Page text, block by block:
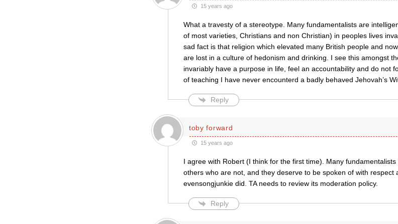
15 years ago
What a travesty of a stereotype. Many fundamentalists are
of most varieties, Christians and non Christian) in peoples lives
sad fact is that religion which elevated many British people and
are lost in a culture of hedonism and drinking. I see this amongst
invariably have a purpose in life, feel an accountability and do not
of teaching I have never encounterd a badly behaved Jehovah’s
Reply
toby forward
15 years ago
I agree with Robert (I think for the first time). Many
others who are not, and they deserve to be spoken of with respect
evensongjunkie did. TA needs to review its moderation policy.
Reply